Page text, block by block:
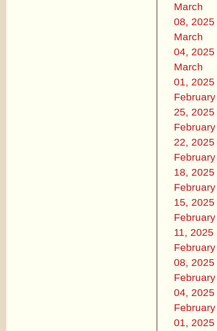
March
08, 2025
March
04, 2025
March
01, 2025
February
25, 2025
February
22, 2025
February
18, 2025
February
15, 2025
February
11, 2025
February
08, 2025
February
04, 2025
February
01, 2025